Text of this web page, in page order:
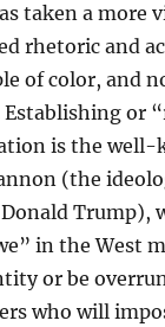
taken a more
rhetoric and
of color, and
or
is the well-
(the
Trump),
in the West
or be
who will